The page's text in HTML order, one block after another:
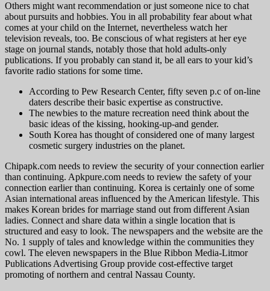
Others might want recommendation or just someone nice to chat
about pursuits and hobbies. You in all probability fear about what
comes at your child on the Internet, nevertheless watch her
television reveals, too. Be conscious of what registers at her eye
stage on journal stands, notably those that hold adults-only
publications. If you probably can stand it, be all ears to your kid’s
favorite radio stations for some time.
According to Pew Research Center, fifty seven p.c of on-line
daters describe their basic expertise as constructive.
The newbies to the mature recreation need think about the
basic ideas of the kissing, hooking-up-and gender.
South Korea has thought of considered one of many largest
cosmetic surgery industries on the planet.
Chipapk.com needs to review the security of your connection earlier
than continuing. Apkpure.com needs to review the safety of your
connection earlier than continuing. Korea is certainly one of some
Asian international areas influenced by the American lifestyle. This
makes Korean brides for marriage stand out from different Asian
ladies. Connect and share data within a single location that is
structured and easy to look. The newspapers and the website are the
No. 1 supply of tales and knowledge within the communities they
cowl. The eleven newspapers in the Blue Ribbon Media-Litmor
Publications Advertising Group provide cost-effective target
promoting of northern and central Nassau County.